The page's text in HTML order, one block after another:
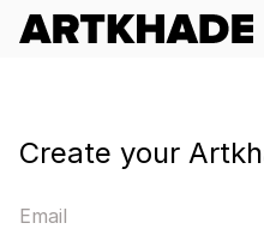
Create your
Email